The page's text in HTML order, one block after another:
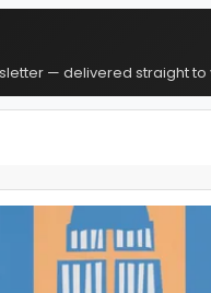
— delivered straight to